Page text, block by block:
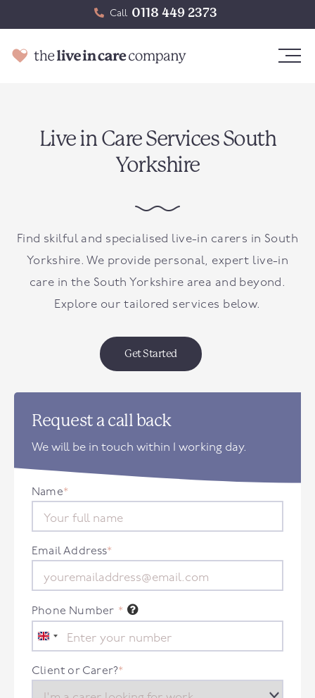
Call 0118 449 2373
Live in Care Services South
Yorkshire
Find skilful and specialised live-in carers in South
Yorkshire. We provide personal, expert live-in
care in the South Yorkshire area and beyond.
Explore our tailored services below.
Get Started
Request a call back
We will be in touch within 1 working day.
Name*
Email Address*
Phone Number *
United
Kingdom
+44
Client or Carer?*